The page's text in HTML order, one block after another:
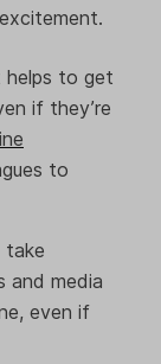
helps to get
if they’re
to
take
and media
even if